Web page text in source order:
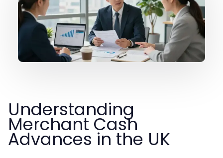
Understanding
Merchant Cash
Advances in the UK